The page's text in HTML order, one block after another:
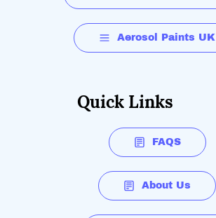
Aerosol Paints UK
Quick Links
FAQS
About Us